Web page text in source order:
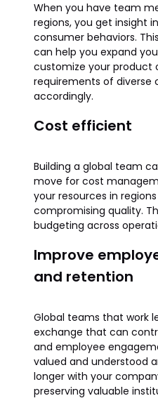
When you have team
regions, you get insight
consumer behaviors.
can help you expand
customize your product
requirements of diverse
accordingly.
Cost efficient
Building a global team
move for cost
your resources in
compromising quality.
budgeting across
Improve
and retention
Global teams that work
exchange that can
and employee
valued and understood
longer with your
preserving valuable